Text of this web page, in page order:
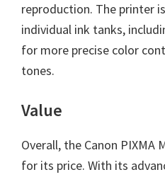
reproduction. The printer
individual ink tanks,
for more precise color
tones.
Value
Overall, the Canon PIXMA
for its price. With its